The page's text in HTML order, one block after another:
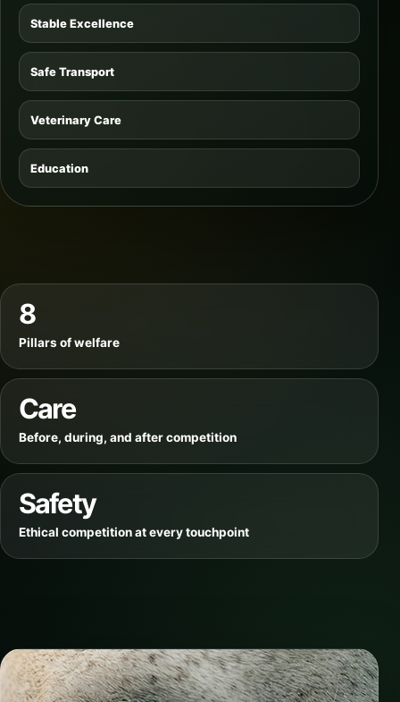
Stable Excellence
Safe Transport
Veterinary Care
Education
8
Pillars of welfare
Care
Before, during, and after competition
Safety
Ethical competition at every touchpoint